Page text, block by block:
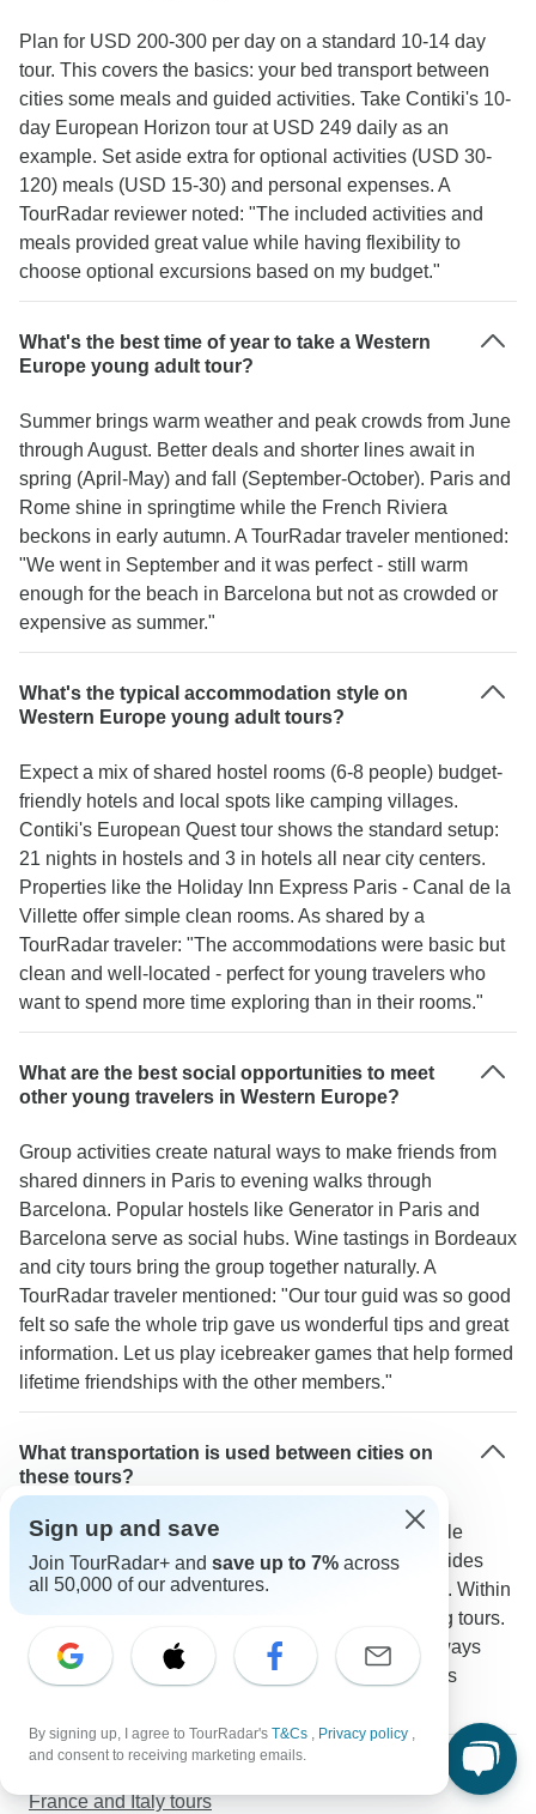
Plan for USD 200-300 per day on a standard 10-14 day
tour. This covers the basics: your bed transport between
cities some meals and guided activities. Take Contiki's 10-
day European Horizon tour at USD 249 daily as an
example. Set aside extra for optional activities (USD 30-
120) meals (USD 15-30) and personal expenses. A
TourRadar reviewer noted: "The included activities and
meals provided great value while having flexibility to
choose optional excursions based on my budget."
What's the best time of year to take a Western
Europe young adult tour?
Summer brings warm weather and peak crowds from June
through August. Better deals and shorter lines await in
spring (April-May) and fall (September-October). Paris and
Rome shine in springtime while the French Riviera
beckons in early autumn. A TourRadar traveler mentioned:
"We went in September and it was perfect - still warm
enough for the beach in Barcelona but not as crowded or
expensive as summer."
What's the typical accommodation style on
Western Europe young adult tours?
Expect a mix of shared hostel rooms (6-8 people) budget-
friendly hotels and local spots like camping villages.
Contiki's European Quest tour shows the standard setup:
21 nights in hostels and 3 in hotels all near city centers.
Properties like the Holiday Inn Express Paris - Canal de la
Villette offer simple clean rooms. As shared by a
TourRadar traveler: "The accommodations were basic but
clean and well-located - perfect for young travelers who
want to spend more time exploring than in their rooms."
What are the best social opportunities to meet
other young travelers in Western Europe?
Group activities create natural ways to make friends from
shared dinners in Paris to evening walks through
Barcelona. Popular hostels like Generator in Paris and
Barcelona serve as social hubs. Wine tastings in Bordeaux
and city tours bring the group together naturally. A
TourRadar traveler mentioned: "Our tour guid was so good
felt so safe the whole trip gave us wonderful tips and great
information. Let us play icebreaker games that help formed
lifetime friendships with the other members."
What transportation is used between cities on
these tours?
Modern coaches with WiFi and power outlets handle
longer routes like Paris to Barcelona. Scenic train rides
often connect cities especially through Switzerland. Within
cities you'll use a mix of metro systems and walking tours.
A TourRadar traveler confirms: "The coach was always
clean and comfortable making even longer journeys
More about Western Europe
France and Italy tours
Sign up and save
Join TourRadar+ and save up to 7% across
all 50,000 of our adventures.
By signing up, I agree to TourRadar's T&Cs , Privacy policy ,
and consent to receiving marketing emails.